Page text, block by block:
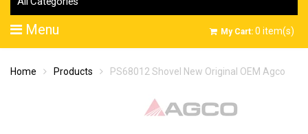
Menu My Cart: 0 item(s)
Home Products PS68012 Shovel New Original OEM Agco